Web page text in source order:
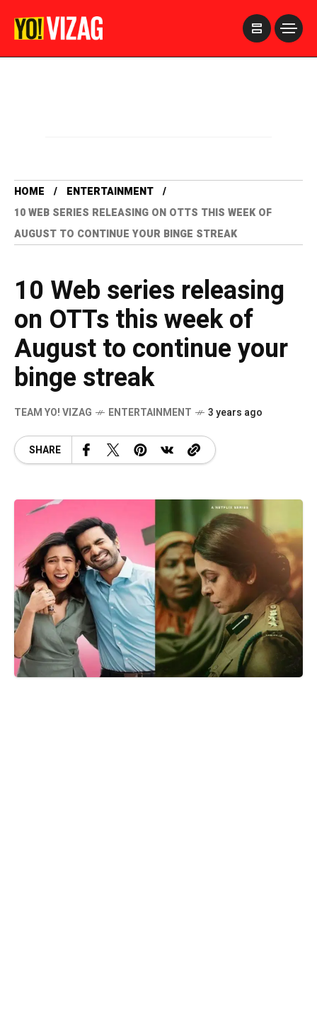
HOME
ENTERTAINMENT
10 WEB SERIES RELEASING ON OTTS THIS WEEK OF
AUGUST TO CONTINUE YOUR BINGE STREAK
10 Web series releasing
on OTTs this week of
August to continue your
binge streak
TEAM YO! VIZAG ENTERTAINMENT 3 years ago
SHARE